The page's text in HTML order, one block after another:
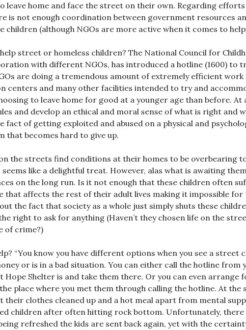
leave home and face the street on their own. Regarding
is not enough coordination between government resources
children (although NGOs are more active when it comes to
street or homeless children? The National Council for
with different NGOs, has introduced a hotline (1600) to
are doing a tremendous amount of extremely efficient
centers and many other facilities intended to try and
to leave home for good at a younger age than before. At
and develop an ethical and moral sense of what is right and
fact of getting exploited and abused on a physical and
that becomes hard to give up.
the streets find conditions at their homes to be overbearing
like a delightful treat. However, alas what is awaiting
on the long run. Is it not enough that these children often
that affects the rest of their adult lives making it impossible
the fact that society as a whole just simply shuts these
right to ask for anything (Haven’t they chosen life on the
of crime?)
“You know you have different options when you see a street
or is in a bad situation. You can either call the hotline from
Hope Shelter is and take them there. Or you can even arrange
place where you met them through calling the hotline. At the
their clothes cleaned up and a hot meal apart from mental
children after often hitting rock bottom. Unfortunately, there
refreshed the kids are sent back again, yet with the